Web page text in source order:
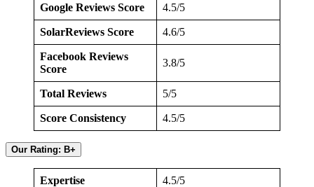
Google Reviews Score 4.5/5
SolarReviews Score 4.6/5
Facebook Reviews
Score
3.8/5
Total Reviews 5/5
Score Consistency 4.5/5
Our Rating: B+
Expertise 4.5/5